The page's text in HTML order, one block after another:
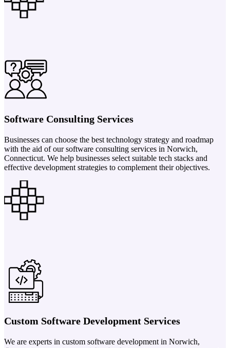
Software Consulting Services
Businesses can choose the best technology strategy and roadmap
with the aid of our software consulting services in Norwich,
Connecticut. We help businesses select suitable tech stacks and
effective development strategies to complement their objectives.
Custom Software Development Services
We are experts in custom software development in Norwich,